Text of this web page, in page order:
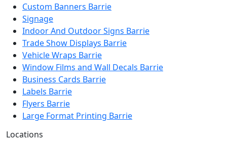
Custom Banners Barrie
Signage
Indoor And Outdoor Signs Barrie
Trade Show Displays Barrie
Vehicle Wraps Barrie
Window Films and Wall Decals Barrie
Business Cards Barrie
Labels Barrie
Flyers Barrie
Large Format Printing Barrie
Locations